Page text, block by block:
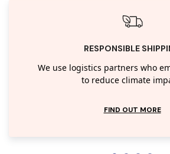
RESPONSIBLE
We use logistics partners who
to reduce climate
FIND OUT MORE